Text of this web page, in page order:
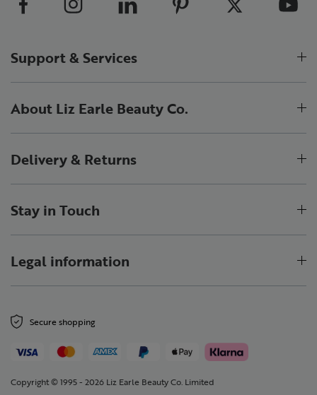
Support & Services
About Liz Earle Beauty Co.
Delivery & Returns
Stay in Touch
Legal information
Secure shopping
Copyright © 1995 - 2026 Liz Earle Beauty Co. Limited